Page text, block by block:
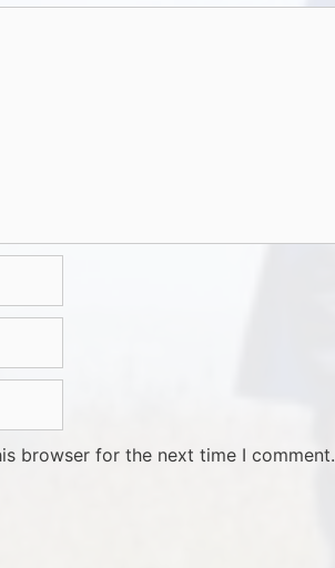
browser for the next time I comment.